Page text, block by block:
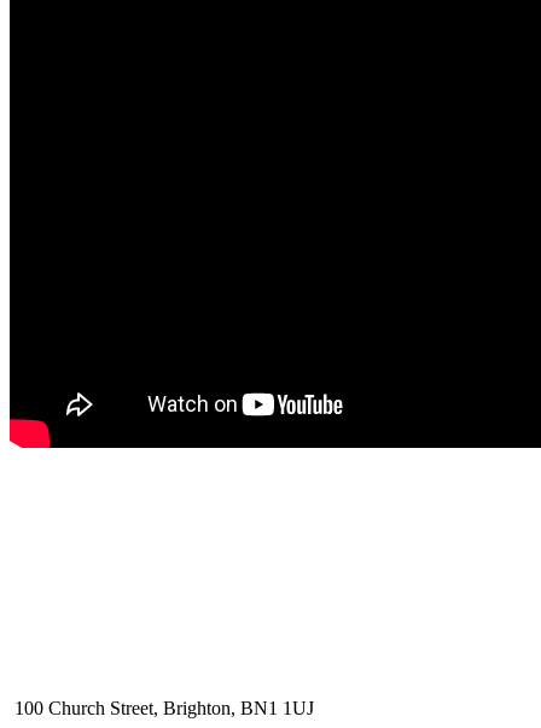
100 Church Street, Brighton, BN1 1UJ